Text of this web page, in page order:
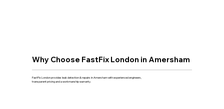
Why Choose FastFix London in Amersham
FastFix London provides leak detection & repairs in Amersham with experienced engineers,
transparent pricing and a workmanship warranty.